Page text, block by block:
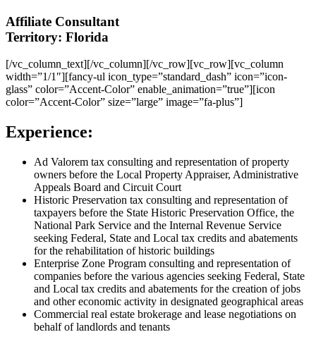
Affiliate Consultant
Territory: Florida
[/vc_column_text][/vc_column][/vc_row][vc_row][vc_column
width=”1/1″][fancy-ul icon_type=”standard_dash” icon=”icon-
glass” color=”Accent-Color” enable_animation=”true”][icon
color=”Accent-Color” size=”large” image=”fa-plus”]
Experience:
Ad Valorem tax consulting and representation of property
owners before the Local Property Appraiser, Administrative
Appeals Board and Circuit Court
Historic Preservation tax consulting and representation of
taxpayers before the State Historic Preservation Office, the
National Park Service and the Internal Revenue Service
seeking Federal, State and Local tax credits and abatements
for the rehabilitation of historic buildings
Enterprise Zone Program consulting and representation of
companies before the various agencies seeking Federal, State
and Local tax credits and abatements for the creation of jobs
and other economic activity in designated geographical areas
Commercial real estate brokerage and lease negotiations on
behalf of landlords and tenants